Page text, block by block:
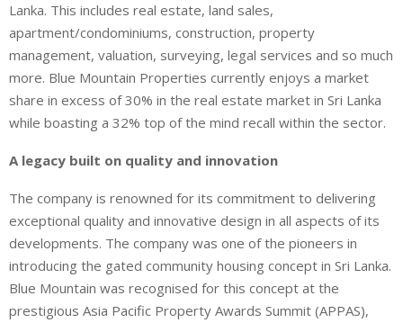
Lanka. This includes real estate, land sales,
apartment/condominiums, construction, property
management, valuation, surveying, legal services and so much
more. Blue Mountain Properties currently enjoys a market
share in excess of 30% in the real estate market in Sri Lanka
while boasting a 32% top of the mind recall within the sector.
A legacy built on quality and innovation
The company is renowned for its commitment to delivering
exceptional quality and innovative design in all aspects of its
developments. The company was one of the pioneers in
introducing the gated community housing concept in Sri Lanka.
Blue Mountain was recognised for this concept at the
prestigious Asia Pacific Property Awards Summit (APPAS),